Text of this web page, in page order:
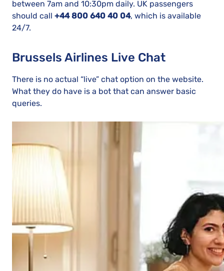
between 7am and 10:30pm daily. UK passengers
should call +44 800 640 40 04, which is available
24/7.
Brussels Airlines Live Chat
There is no actual “live” chat option on the website.
What they do have is a bot that can answer basic
queries.